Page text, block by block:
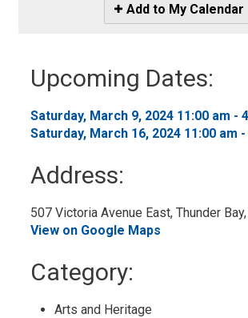
Icon
-
My
Calendar
Add to My Calendar
Upcoming Dates:
Saturday, March 9, 2024 11:00 am -
Saturday, March 16, 2024 11:00 am -
Address:
507 Victoria Avenue East, Thunder Bay,
View on Google Maps
Category:
Arts and Heritage